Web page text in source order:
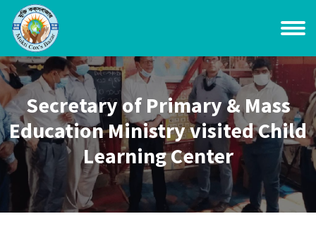
Secretary of Primary & Mass
Education Ministry visited Child
Learning Center